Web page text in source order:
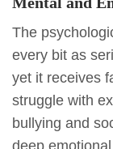
The
every bit as
yet it receives
struggle with
bullying and
deep